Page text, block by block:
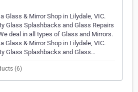
Glass & Mirror Shop in Lilydale, VIC.
Glass Splashbacks and Glass Repairs
deal in all types of Glass and Mirrors.
Glass & Mirror Shop in Lilydale, VIC.
Glass Splashbacks and Glass…
(6)